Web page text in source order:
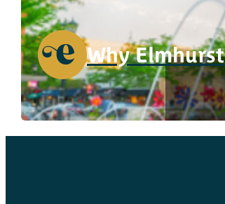
Why Elmhurst